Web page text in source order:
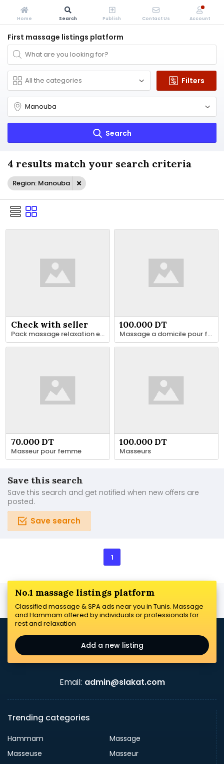
First massage listings platform
Filters
Search
4 results match your search criteria
Region: Manouba
Check with seller
Pack massage relaxation et remise en forme
100.000 DT
Massage a domicile pour femmes
70.000 DT
Masseur pour femme
100.000 DT
Masseurs
Save this search
Save this search and get notified when new offers are
posted.
Save search
1
No.1 massage listings platform
Classified massage & SPA ads near you in Tunis. Massage
and Hammam offered by individuals or professionals for
rest and relaxation
Add a new listing
Email: admin@slakat.com
Trending categories
Hammam
Massage
Masseuse
Masseur
Home Search Publish Contact Us Account